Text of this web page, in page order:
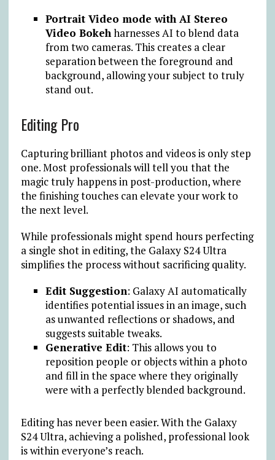
Portrait Video mode with AI Stereo
Video Bokeh harnesses AI to blend data
from two cameras. This creates a clear
separation between the foreground and
background, allowing your subject to truly
stand out.
Editing Pro
Capturing brilliant photos and videos is only step
one. Most professionals will tell you that the
magic truly happens in post-production, where
the finishing touches can elevate your work to
the next level.
While professionals might spend hours perfecting
a single shot in editing, the Galaxy S24 Ultra
simplifies the process without sacrificing quality.
Edit Suggestion: Galaxy AI automatically
identifies potential issues in an image, such
as unwanted reflections or shadows, and
suggests suitable tweaks.
Generative Edit: This allows you to
reposition people or objects within a photo
and fill in the space where they originally
were with a perfectly blended background.
Editing has never been easier. With the Galaxy
S24 Ultra, achieving a polished, professional look
is within everyone’s reach.